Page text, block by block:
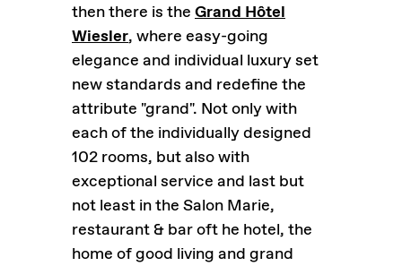
then there is the Grand Hôtel
Wiesler, where easy-going
elegance and individual luxury set
new standards and redefine the
attribute "grand". Not only with
each of the individually designed
102 rooms, but also with
exceptional service and last but
not least in the Salon Marie,
restaurant & bar oft he hotel, the
home of good living and grand